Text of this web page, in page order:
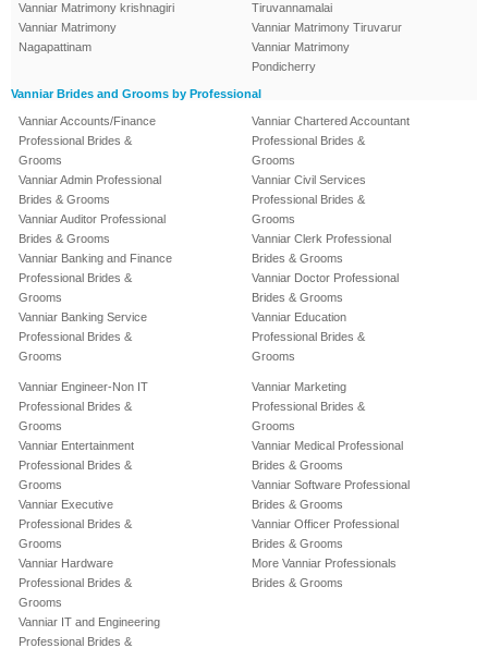
Vanniar Matrimony krishnagiri
Vanniar Matrimony
Nagapattinam
Tiruvannamalai
Vanniar Matrimony Tiruvarur
Vanniar Matrimony
Pondicherry
Vanniar Brides and Grooms by Professional
Vanniar Accounts/Finance
Professional Brides &
Grooms
Vanniar Admin Professional
Brides & Grooms
Vanniar Auditor Professional
Brides & Grooms
Vanniar Banking and Finance
Professional Brides &
Grooms
Vanniar Banking Service
Professional Brides &
Grooms
Vanniar Chartered Accountant
Professional Brides &
Grooms
Vanniar Civil Services
Professional Brides &
Grooms
Vanniar Clerk Professional
Brides & Grooms
Vanniar Doctor Professional
Brides & Grooms
Vanniar Education
Professional Brides &
Grooms
Vanniar Engineer-Non IT
Professional Brides &
Grooms
Vanniar Entertainment
Professional Brides &
Grooms
Vanniar Executive
Professional Brides &
Grooms
Vanniar Hardware
Professional Brides &
Grooms
Vanniar IT and Engineering
Professional Brides &
Vanniar Marketing
Professional Brides &
Grooms
Vanniar Medical Professional
Brides & Grooms
Vanniar Software Professional
Brides & Grooms
Vanniar Officer Professional
Brides & Grooms
More Vanniar Professionals
Brides & Grooms